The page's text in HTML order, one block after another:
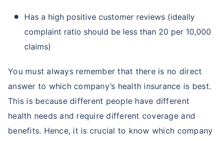
Has a high positive customer reviews (ideally
complaint ratio should be less than 20 per 10,000
claims)
You must always remember that there is no direct
answer to which company’s health insurance is best.
This is because different people have different
health needs and require different coverage and
benefits. Hence, it is crucial to know which company